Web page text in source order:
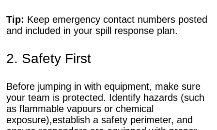
Tip: Keep emergency contact numbers posted
and included in your spill response plan.
2. Safety First
Before jumping in with equipment, make sure
your team is protected. Identify hazards (such
as flammable vapours or chemical
exposure),establish a safety perimeter, and